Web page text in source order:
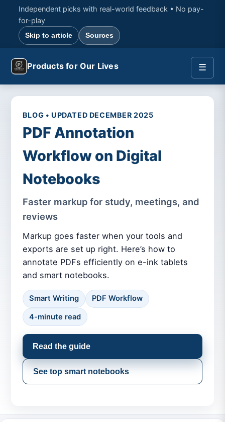
Independent picks with real-world feedback • No pay-
for-play
Skip to article Sources
☰
Products for Our Lives
BLOG • UPDATED DECEMBER 2025
PDF Annotation
Workflow on Digital
Notebooks
Faster markup for study, meetings, and
reviews
Markup goes faster when your tools and
exports are set up right. Here’s how to
annotate PDFs efficiently on e-ink tablets
and smart notebooks.
Smart Writing PDF Workflow
4-minute read
Read the guide
See top smart notebooks